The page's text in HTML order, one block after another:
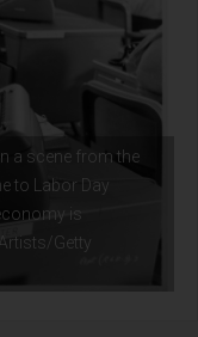
a scene from the
to Labor Day
is
Getty